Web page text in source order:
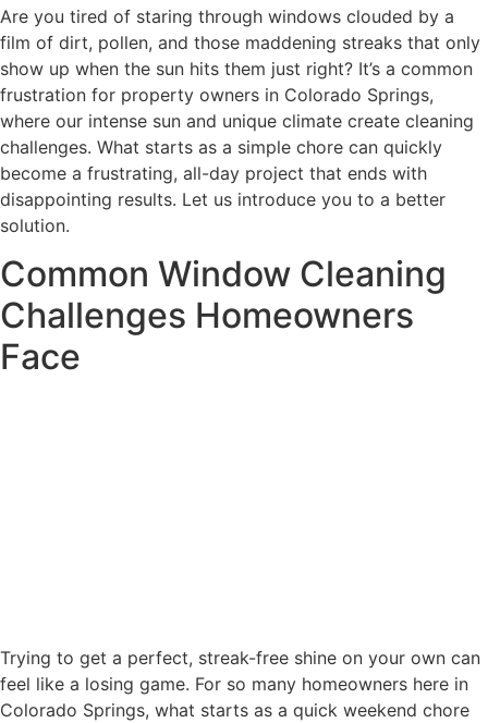
Are you tired of staring through windows clouded by a
film of dirt, pollen, and those maddening streaks that only
show up when the sun hits them just right? It’s a common
frustration for property owners in Colorado Springs,
where our intense sun and unique climate create cleaning
challenges. What starts as a simple chore can quickly
become a frustrating, all-day project that ends with
disappointing results. Let us introduce you to a better
solution.
Common Window Cleaning
Challenges Homeowners
Face
Trying to get a perfect, streak-free shine on your own can
feel like a losing game. For so many homeowners here in
Colorado Springs, what starts as a quick weekend chore